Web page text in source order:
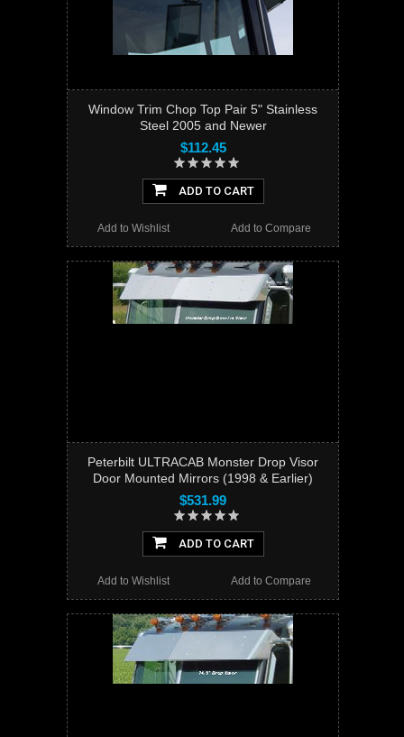
Window Trim Chop Top Pair 5" Stainless
Steel 2005 and Newer
$112.45
ADD TO CART
Add to Compare
Add to Wishlist
Peterbilt ULTRACAB Monster Drop Visor
Door Mounted Mirrors (1998 & Earlier)
$531.99
ADD TO CART
Add to Compare
Add to Wishlist